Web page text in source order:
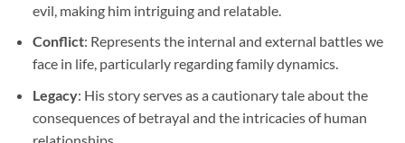
evil, making him intriguing and relatable.
Conflict: Represents the internal and external battles we
face in life, particularly regarding family dynamics.
Legacy: His story serves as a cautionary tale about the
consequences of betrayal and the intricacies of human